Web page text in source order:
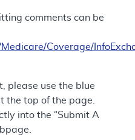
comments can be
Coverage/
please use the blue
the top of the page.
into the “Submit A